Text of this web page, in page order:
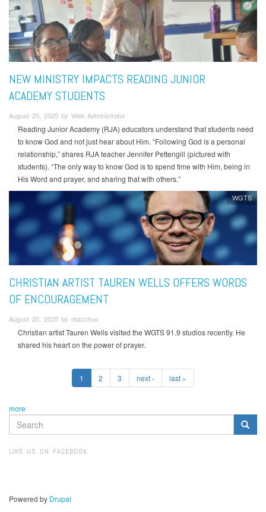
NEW MINISTRY IMPACTS READING JUNIOR
ACADEMY STUDENTS
August 20, 2025 by Web Administrator
Reading Junior Academy (RJA) educators understand that students need
to know God and not just hear about Him. “Following God is a personal
relationship,” shares RJA teacher Jennifer Pettengill (pictured with
students). “The only way to know God is to spend time with Him, being in
His Word and prayer, and sharing that with others.”
WGTS
CHRISTIAN ARTIST TAUREN WELLS OFFERS WORDS
OF ENCOURAGEMENT
August 20, 2025 by rbacchus
Christian artist Tauren Wells visited the WGTS 91.9 studios recently. He
shared his heart on the power of prayer.
1 2 3 next › last »
more
SEARCH
FORM
LIKE US ON FACEBOOK
Powered by Drupal